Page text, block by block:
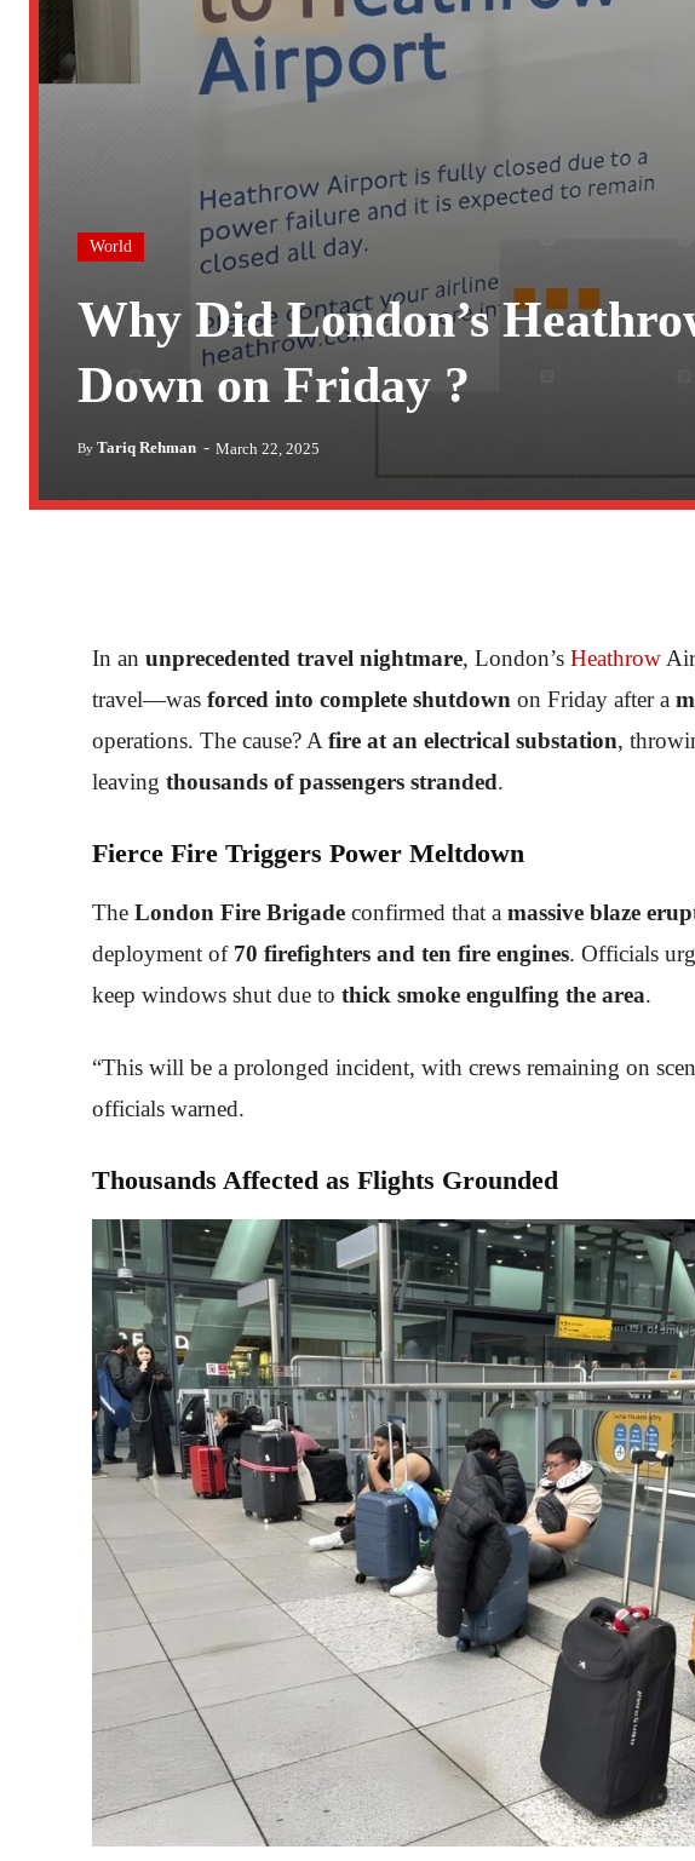
World
Why Did London’s
Down on Friday ?
By Tariq Rehman - March 22, 2025
In an unprecedented travel nightmare, London’s Heathrow
travel—was forced into complete shutdown on Friday after a
operations. The cause? A fire at an electrical substation,
leaving thousands of passengers stranded.
Fierce Fire Triggers Power Meltdown
The London Fire Brigade confirmed that a massive blaze
deployment of 70 firefighters and ten fire engines. Officials
keep windows shut due to thick smoke engulfing the area.
“This will be a prolonged incident, with crews remaining on
officials warned.
Thousands Affected as Flights Grounded